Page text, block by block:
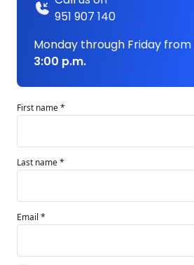
951 907 140
Monday through Friday from
3:00 p.m.
First name *
Last name *
Email *